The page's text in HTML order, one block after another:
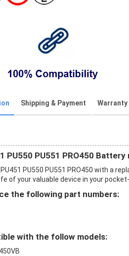
Shipping & Payment Warranty
PU550 PU551 PRO450
PU451 PU550 PU551 PRO450 with a
of your valuable device in your
the following part numbers:
with the follow models: